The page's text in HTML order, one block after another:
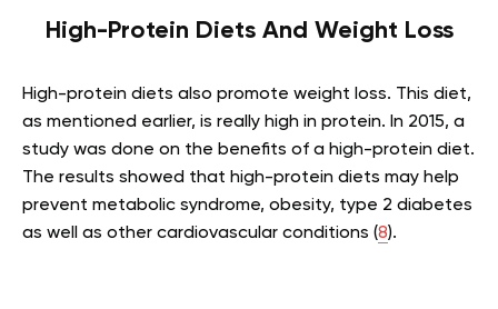
High-Protein Diets And Weight Loss
High-protein diets also promote weight loss. This diet,
as mentioned earlier, is really high in protein. In 2015, a
study was done on the benefits of a high-protein diet.
The results showed that high-protein diets may help
prevent metabolic syndrome, obesity, type 2 diabetes
as well as other cardiovascular conditions (8).